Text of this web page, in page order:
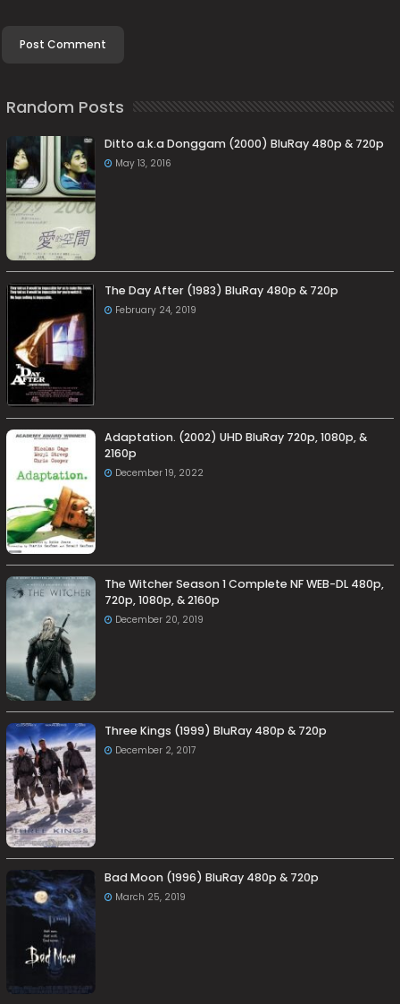
Random Posts
Ditto a.k.a Donggam (2000) BluRay 480p & 720p
May 13, 2016
The Day After (1983) BluRay 480p & 720p
February 24, 2019
Adaptation. (2002) UHD BluRay 720p, 1080p, &
2160p
December 19, 2022
The Witcher Season 1 Complete NF WEB-DL 480p,
720p, 1080p, & 2160p
December 20, 2019
Three Kings (1999) BluRay 480p & 720p
December 2, 2017
Bad Moon (1996) BluRay 480p & 720p
March 25, 2019